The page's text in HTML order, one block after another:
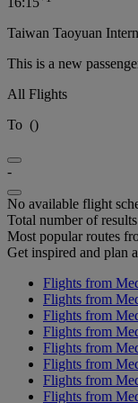
Taiwan Taoyuan
This is a new
All Flights
To ()
-
No available flight
Total number of
Most popular routes
Get inspired and plan
Flights from
Flights from
Flights from
Flights from
Flights from
Flights from
Flights from
Flights from